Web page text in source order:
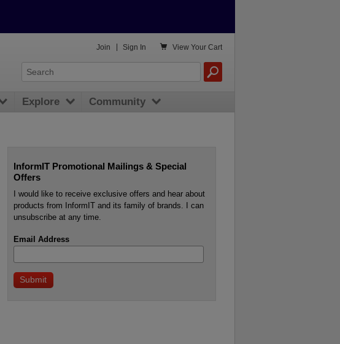
InformIT Promotional Mailings & Special
Offers
I would like to receive exclusive offers and hear about
products from InformIT and its family of brands. I can
unsubscribe at any time.
Email Address
 View Your Cart
Join Sign In
Explore Community